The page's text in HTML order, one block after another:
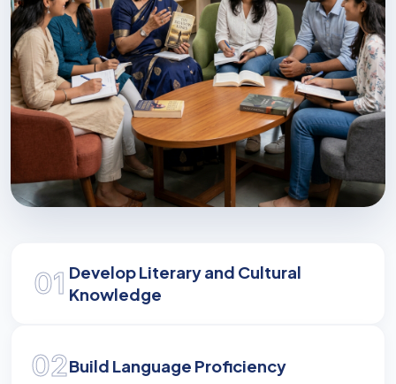
Master the linguistic and literary nuances to
contribute to the rich cultural legacy of
01 Develop Literary and Cultural
Knowledge
02Build Language Proficiency